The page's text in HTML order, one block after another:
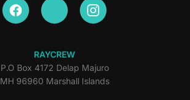
RAYCREW
P.O Box 4172 Delap Majuro
MH 96960 Marshall Islands